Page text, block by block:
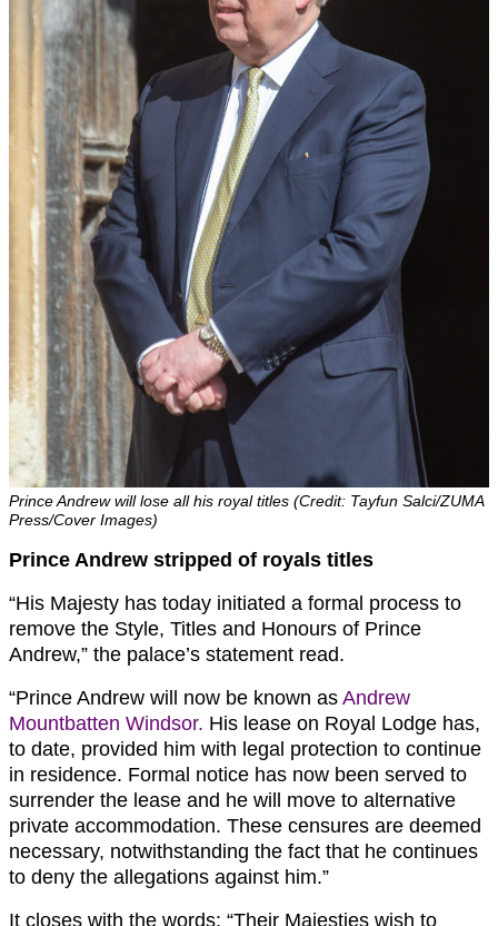
Prince Andrew will lose all his royal titles (Credit: Tayfun Salci/ZUMA
Press/Cover Images)
Prince Andrew stripped of royals titles
“His Majesty has today initiated a formal process to
remove the Style, Titles and Honours of Prince
Andrew,” the palace’s statement read.
“Prince Andrew will now be known as Andrew
Mountbatten Windsor. His lease on Royal Lodge has,
to date, provided him with legal protection to continue
in residence. Formal notice has now been served to
surrender the lease and he will move to alternative
private accommodation. These censures are deemed
necessary, notwithstanding the fact that he continues
to deny the allegations against him.”
It closes with the words: “Their Majesties wish to